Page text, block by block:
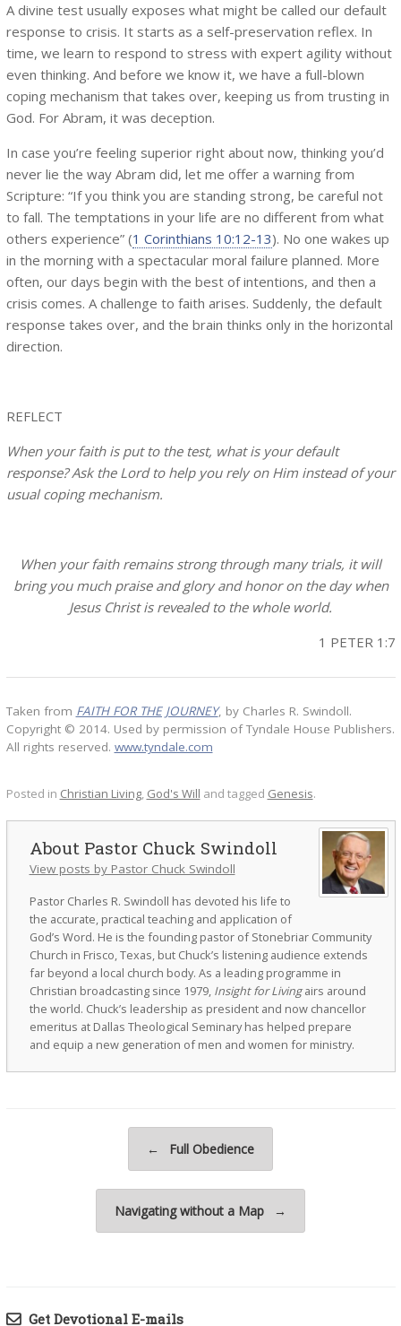
A divine test usually exposes what might be called our default
response to crisis. It starts as a self-preservation reflex. In
time, we learn to respond to stress with expert agility without
even thinking. And before we know it, we have a full-blown
coping mechanism that takes over, keeping us from trusting in
God. For Abram, it was deception.
In case you’re feeling superior right about now, thinking you’d
never lie the way Abram did, let me offer a warning from
Scripture: “If you think you are standing strong, be careful not
to fall. The temptations in your life are no different from what
others experience” (1 Corinthians 10:12-13). No one wakes up
in the morning with a spectacular moral failure planned. More
often, our days begin with the best of intentions, and then a
crisis comes. A challenge to faith arises. Suddenly, the default
response takes over, and the brain thinks only in the horizontal
direction.
REFLECT
When your faith is put to the test, what is your default
response? Ask the Lord to help you rely on Him instead of your
usual coping mechanism.
When your faith remains strong through many trials, it will
bring you much praise and glory and honor on the day when
Jesus Christ is revealed to the whole world.
1 PETER 1:7
Taken from FAITH FOR THE JOURNEY, by Charles R. Swindoll.
Copyright © 2014. Used by permission of Tyndale House Publishers.
All rights reserved. www.tyndale.com
Posted in Christian Living, God's Will and tagged Genesis.
Pastor Chuck Swindoll
View posts by Pastor Chuck Swindoll
Pastor Charles R. Swindoll has devoted his life to
the accurate, practical teaching and application of
God’s Word. He is the founding pastor of Stonebriar Community
Church in Frisco, Texas, but Chuck’s listening audience extends
far beyond a local church body. As a leading programme in
Christian broadcasting since 1979, Insight for Livingairs around
the world. Chuck’s leadership as president and now chancellor
emeritus at Dallas Theological Seminary has helped prepare
and equip a new generation of men and women for ministry.
← Full Obedience
Navigating without a Map →
Get Devotional E-mails